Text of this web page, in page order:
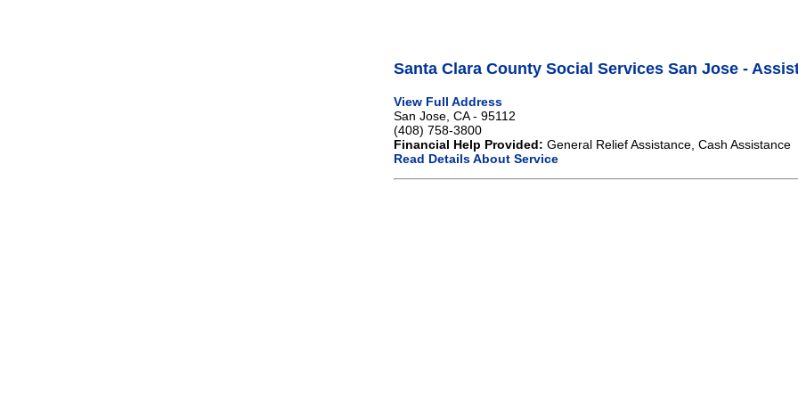
Santa Clara County Social Services San Jose -
View Full Address
San Jose, CA - 95112
(408) 758-3800
Financial Help Provided: General Relief Assistance, Cash Assistance
Read Details About Service